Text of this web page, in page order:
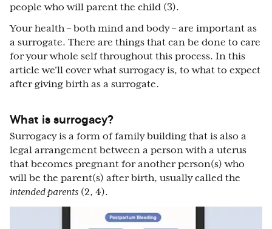
people who will parent the child (3).
Your health – both mind and body – are important as
a surrogate. There are things that can be done to care
for your whole self throughout this process. In this
article we’ll cover what surrogacy is, to what to expect
after giving birth as a surrogate.
What is surrogacy?
Surrogacy is a form of family building that is also a
legal arrangement between a person with a uterus
that becomes pregnant for another person(s) who
will be the parent(s) after birth, usually called the
intended parents (2, 4).